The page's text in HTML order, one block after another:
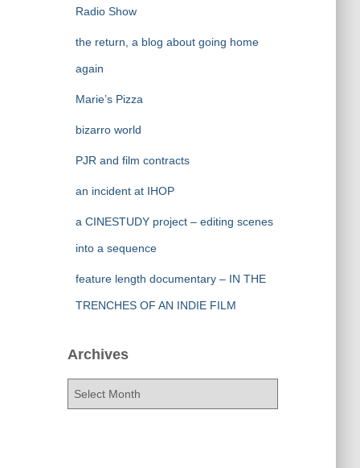
Radio Show
the return, a blog about going home
again
Marie’s Pizza
bizarro world
PJR and film contracts
an incident at IHOP
a CINESTUDY project – editing scenes
into a sequence
feature length documentary – IN THE
TRENCHES OF AN INDIE FILM
Archives